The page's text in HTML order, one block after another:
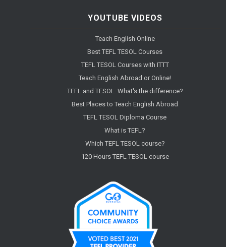
YOUTUBE VIDEOS
Teach English Online
Best TEFL TESOL Courses
TEFL TESOL Courses with ITTT
Teach English Abroad or Online!
TEFL and TESOL. What's the difference?
Best Places to Teach English Abroad
TEFL TESOL Diploma Course
What is TEFL?
Which TEFL TESOL course?
120 Hours TEFL TESOL course